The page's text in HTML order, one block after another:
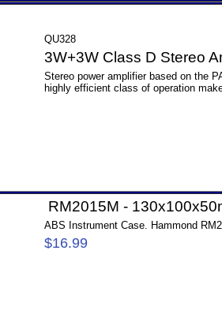
QU328
3W+3W Class D Stereo
Stereo power amplifier based on the
highly efficient class of operation
RM2015M -
ABS Instrument Case. Hammond
$16.99